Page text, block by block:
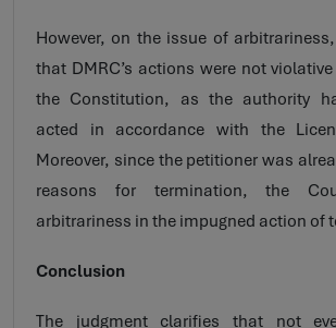
However, on the issue of
that DMRC’s actions were not
the Constitution, as the authority
acted in accordance with the
Moreover, since the petitioner was
reasons for termination, the
arbitrariness in the impugned action of
Conclusion
The judgment clarifies that not